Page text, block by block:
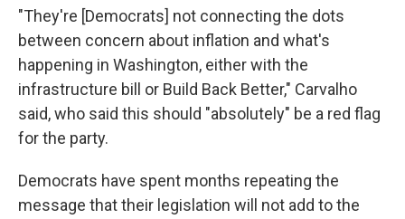
"They're [Democrats] not connecting the dots
between concern about inflation and what's
happening in Washington, either with the
infrastructure bill or Build Back Better," Carvalho
said, who said this should "absolutely" be a red flag
for the party.
Democrats have spent months repeating the
message that their legislation will not add to the